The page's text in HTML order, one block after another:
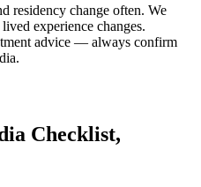
residency change often. We
experience changes.
advice — always confirm
Checklist,